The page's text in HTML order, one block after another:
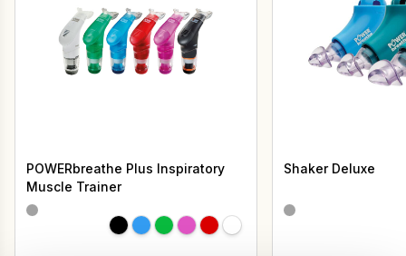
POWERbreathe Plus Inspiratory
Muscle Trainer
Shaker Deluxe